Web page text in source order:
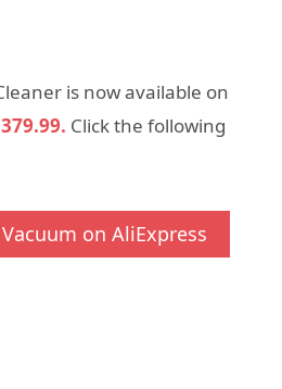
is now available on
Click the following
on AliExpress